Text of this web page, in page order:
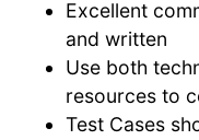
Excellent
and written
Use both
resources to
Test Cases